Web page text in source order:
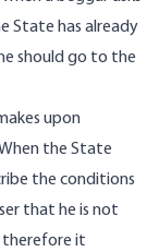
State has already
should go to the
upon
the State
the conditions
that he is not
therefore it